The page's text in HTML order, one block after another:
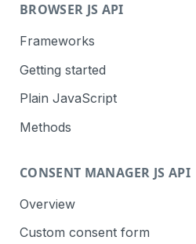
BROWSER JS API
Frameworks
Angular
Gatsby
Next.js
React
VUE
Getting started
Plain JavaScript
Methods
trackGoal
trackEvent
trackPageView
Content tracking
logAllContentBlocksOnPage
trackAllContentImpressions
Cookie management
deleteCookies
Cross-domain linking
CONSENT MANAGER JS API
Overview
Custom consent form